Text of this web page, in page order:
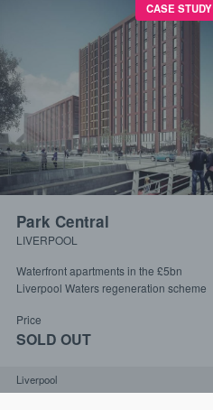
CASE STUDY
Park Central
LIVERPOOL
Waterfront apartments in the £5bn
Liverpool Waters regeneration scheme
Price
SOLD OUT
Liverpool